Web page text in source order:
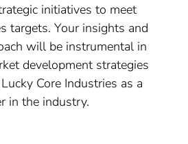
initiatives to meet
targets. Your insights and
will be instrumental in
development strategies
Core Industries as a
in the industry.